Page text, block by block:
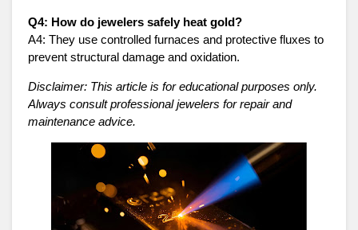
Q4: How do jewelers safely heat gold?
A4: They use controlled furnaces and protective fluxes to
prevent structural damage and oxidation.
Disclaimer: This article is for educational purposes only.
Always consult professional jewelers for repair and
maintenance advice.